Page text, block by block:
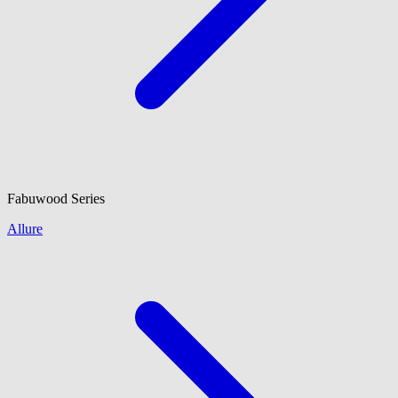
Fabuwood Series
Allure